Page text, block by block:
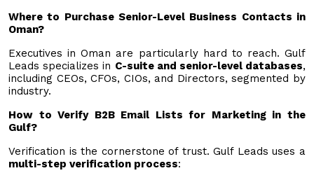
Where to Purchase Senior-Level Business Contacts in
Oman?
Executives in Oman are particularly hard to reach. Gulf
Leads specializes in C-suite and senior-level databases,
including CEOs, CFOs, CIOs, and Directors, segmented by
industry.
How to Verify B2B Email Lists for Marketing in the
Gulf?
Verification is the cornerstone of trust. Gulf Leads uses a
multi-step verification process: